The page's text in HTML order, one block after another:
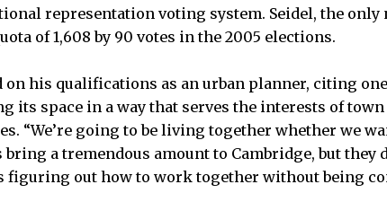
representation voting system. Seidel, the only
of 1,608 by 90 votes in the 2005 elections.
on his qualifications as an urban planner, citing
its space in a way that serves the interests of
“We’re going to be living together whether we
bring a tremendous amount to Cambridge, but they
figuring out how to work together without being